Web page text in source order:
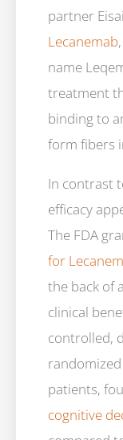
partner
Lecanemab
name
treatment
binding to
form fibers
In contrast
efficacy
The FDA
for
the back of
clinical
controlled,
patients,
cognitive